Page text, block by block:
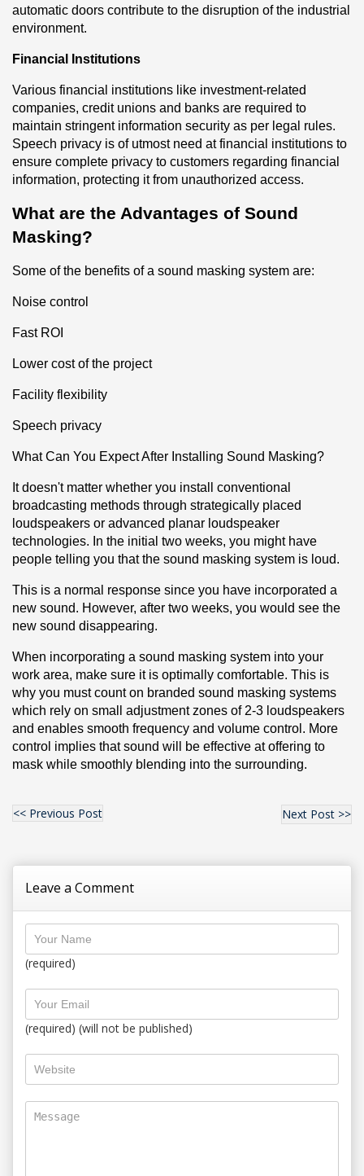
automatic doors contribute to the disruption of the industrial
environment.
Financial Institutions
Various financial institutions like investment-related
companies, credit unions and banks are required to
maintain stringent information security as per legal rules.
Speech privacy is of utmost need at financial institutions to
ensure complete privacy to customers regarding financial
information, protecting it from unauthorized access.
What are the Advantages of Sound
Masking?
Some of the benefits of a sound masking system are:
Noise control
Fast ROI
Lower cost of the project
Facility flexibility
Speech privacy
What Can You Expect After Installing Sound Masking?
It doesn't matter whether you install conventional
broadcasting methods through strategically placed
loudspeakers or advanced planar loudspeaker
technologies. In the initial two weeks, you might have
people telling you that the sound masking system is loud.
This is a normal response since you have incorporated a
new sound. However, after two weeks, you would see the
new sound disappearing.
When incorporating a sound masking system into your
work area, make sure it is optimally comfortable. This is
why you must count on branded sound masking systems
which rely on small adjustment zones of 2-3 loudspeakers
and enables smooth frequency and volume control. More
control implies that sound will be effective at offering to
mask while smoothly blending into the surrounding.
<< Previous Post Next Post >>
Leave a Comment
(required)
(required) (will not be published)